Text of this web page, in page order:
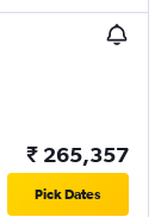
₹ 265,357
Pick Dates